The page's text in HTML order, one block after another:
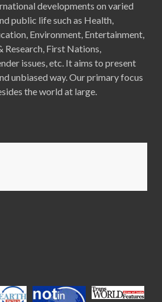
developments on varied
public life such as Health,
Environment, Entertainment,
Research, First Nations,
issues, etc. It aims to present
unbiased way. Our primary focus
the world at large.